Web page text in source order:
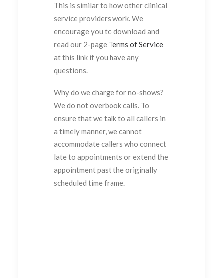
This is similar to how other clinical
service providers work. We
encourage you to download and
read our 2-page Terms of Service
at this link if you have any
questions.
Why do we charge for no-shows?
We do not overbook calls. To
ensure that we talk to all callers in
a timely manner, we cannot
accommodate callers who connect
late to appointments or extend the
appointment past the originally
scheduled time frame.